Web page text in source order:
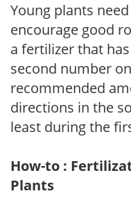
Young plants
encourage good
a fertilizer that
second number
recommended
directions in the
least during the
How-to :
Plants